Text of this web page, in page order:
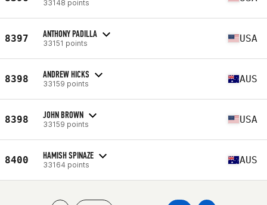
33148 points
8397 ANTHONY PADILLA
33151 points USA
8398 ANDREW HICKS
33159 points AUS
8398 JOHN BROWN
33159 points USA
8400 HAMISH SPINAZE
33164 points AUS